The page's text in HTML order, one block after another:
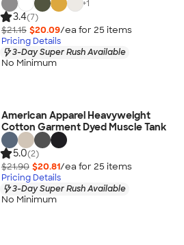
+1
3.4(7)
$21.15 $20.09/ea for 25 items
Pricing Details
3-Day Super Rush Available
No Minimum
American Apparel Heavyweight
Cotton Garment Dyed Muscle Tank
5.0(2)
$21.90 $20.81/ea for 25 items
Pricing Details
3-Day Super Rush Available
No Minimum